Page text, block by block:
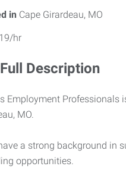
in Cape Girardeau, MO
hr
Description
Employment Professionals
MO.
a strong background in
opportunities.